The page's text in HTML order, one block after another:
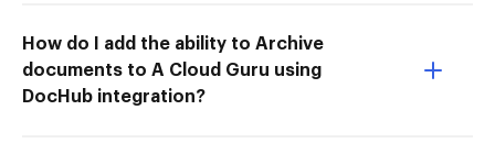
How do I add the ability to Archive
documents to A Cloud Guru using
DocHub integration?